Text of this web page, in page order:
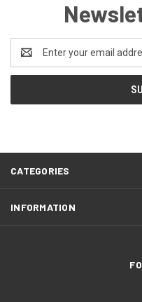
Address
CATEGORIES
INFORMATION